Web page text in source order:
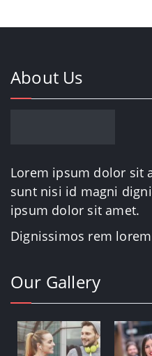
About Us
Lorem ipsum dolor sit
sunt nisi id magni
ipsum dolor sit amet.
Dignissimos rem
Our Gallery